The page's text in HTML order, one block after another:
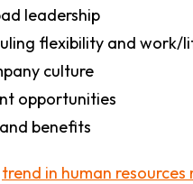
leadership
flexibility and work/
culture
opportunities
benefits
trend in human